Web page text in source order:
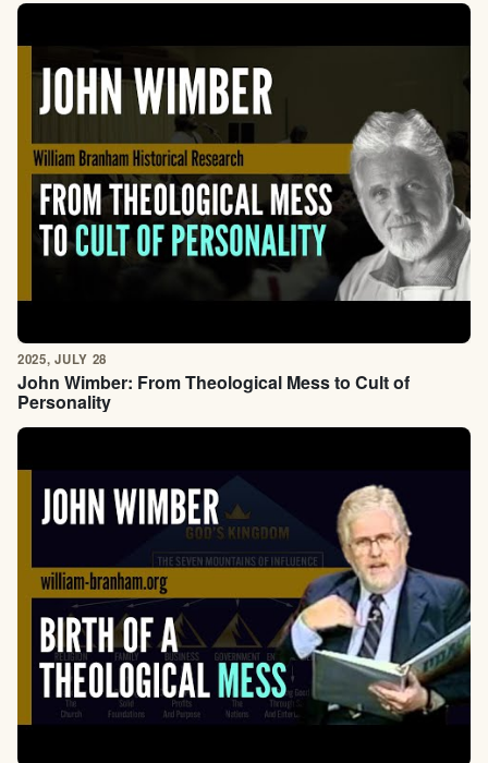
2025, JULY 28
John Wimber: From Theological Mess to Cult of
Personality